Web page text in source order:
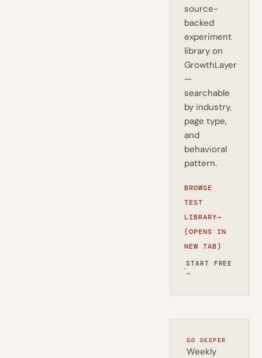
source-
backed
experiment
library on
GrowthLayer
—
searchable
by industry,
page type,
and
behavioral
pattern.
BROWSE
TEST
LIBRARY→
(OPENS IN
NEW TAB)
·START FREE
→
GO DEEPER
Weekly